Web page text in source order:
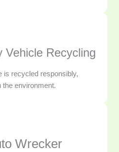
Vehicle Recycling
is recycled responsibly,
the environment.
Wrecker